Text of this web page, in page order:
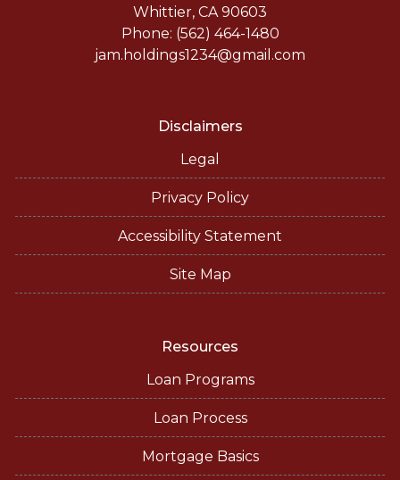
Whittier, CA 90603
Phone: (562) 464-1480
jam.holdings1234@gmail.com
Disclaimers
Legal
Privacy Policy
Accessibility Statement
Site Map
Resources
Loan Programs
Loan Process
Mortgage Basics